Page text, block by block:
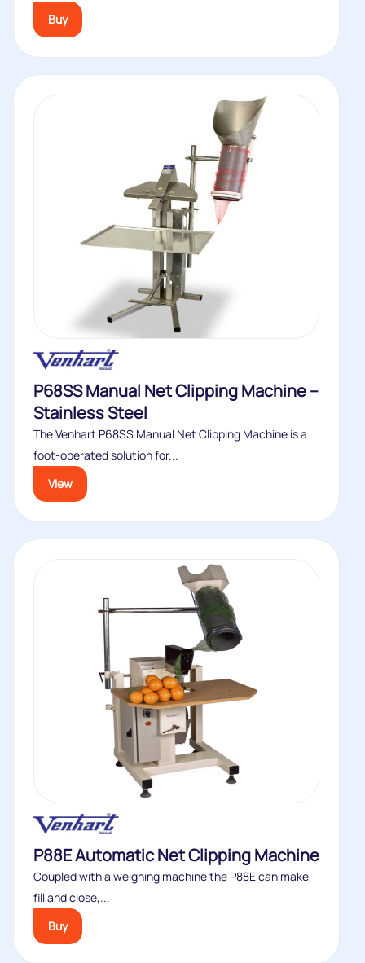
Buy
P68SS Manual Net Clipping Machine –
Stainless Steel
The Venhart P68SS Manual Net Clipping Machine is a
foot-operated solution for...
View
P88E Automatic Net Clipping Machine
Coupled with a weighing machine the P88E can make,
fill and close,...
Buy